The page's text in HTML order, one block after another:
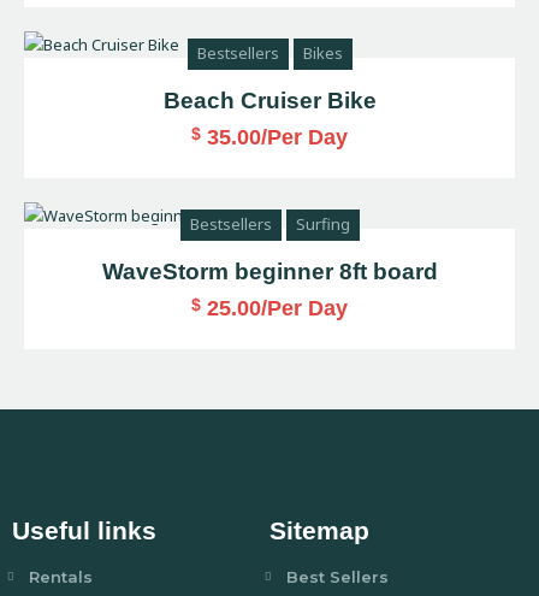
Bestsellers Bikes
Beach Cruiser Bike
$ 35.00/Per Day
Bestsellers Surfing
WaveStorm beginner 8ft board
$ 25.00/Per Day
Useful links
Rentals
Sitemap
Best Sellers